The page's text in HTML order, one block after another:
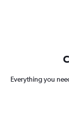
Everything you